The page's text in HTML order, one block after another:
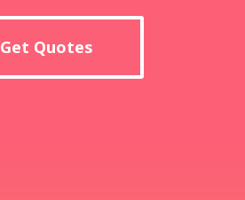
Get Quotes